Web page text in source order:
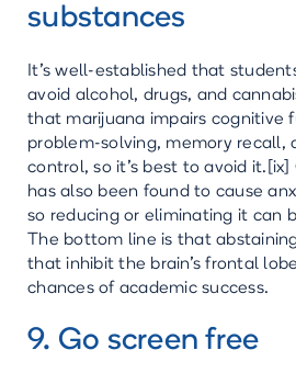
substances
It's well-established that
avoid alcohol, drugs, and
that marijuana impairs cognitive
problem-solving, memory recall,
control, so it's best to avoid it.[ix]
has also been found to cause
so reducing or eliminating it can
The bottom line is that
that inhibit the brain's frontal
chances of academic success.
9. Go screen free